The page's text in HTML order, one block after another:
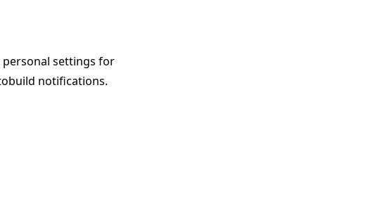
personal settings for
notifications.